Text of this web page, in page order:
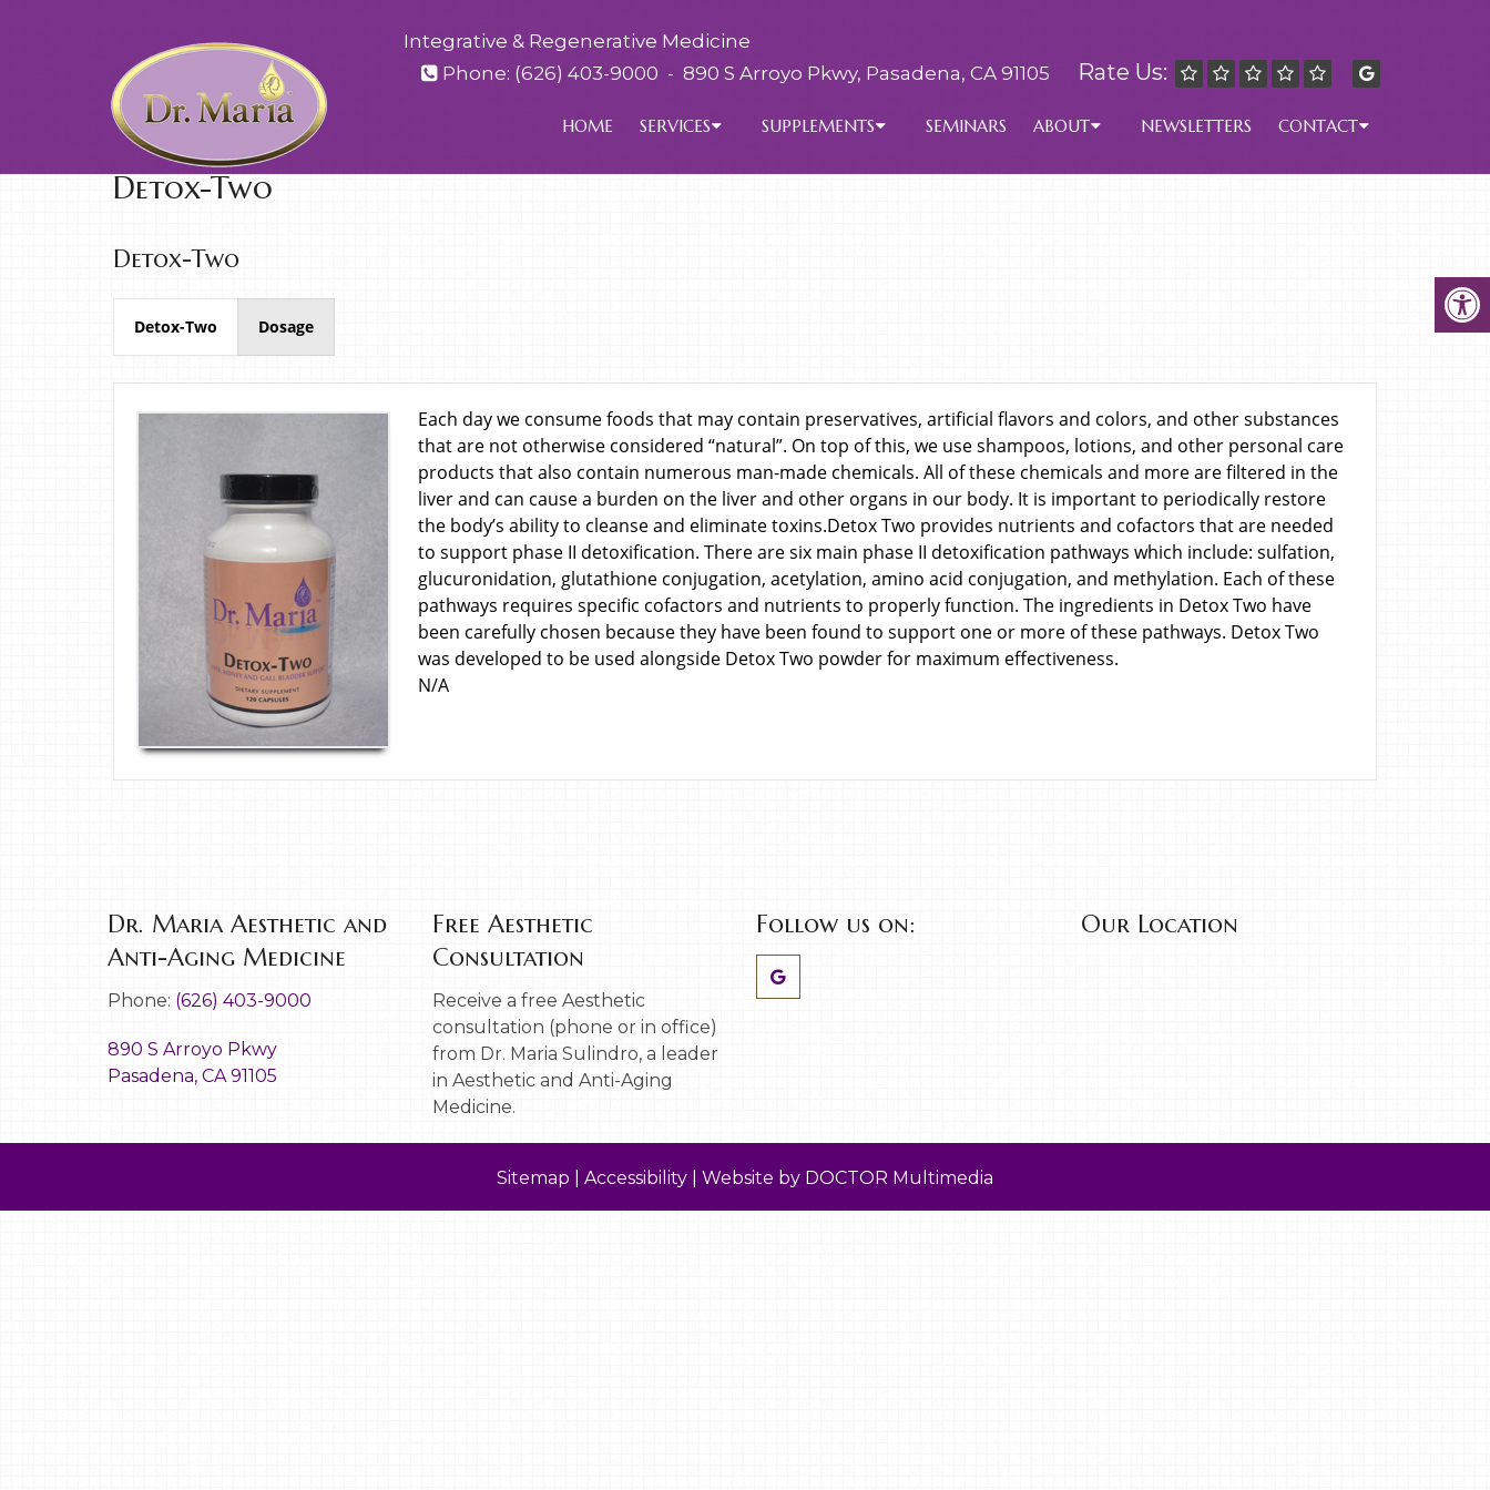
Integrative & Regenerative Medicine
Phone: (626) 403-9000 -890 S Arroyo Pkwy, Pasadena, CA 91105 Rate Us:
HOME SERVICES SUPPLEMENTS SEMINARS ABOUT NEWSLETTERS CONTACT
Detox-Two
Detox-Two
Detox-Two Dosage
Each day we consume foods that may contain preservatives, artificial flavors and colors, and other substances
that are not otherwise considered “natural”. On top of this, we use shampoos, lotions, and other personal care
products that also contain numerous man-made chemicals. All of these chemicals and more are filtered in the
liver and can cause a burden on the liver and other organs in our body. It is important to periodically restore
the body’s ability to cleanse and eliminate toxins.Detox Two provides nutrients and cofactors that are needed
to support phase II detoxification. There are six main phase II detoxification pathways which include: sulfation,
glucuronidation, glutathione conjugation, acetylation, amino acid conjugation, and methylation. Each of these
pathways requires specific cofactors and nutrients to properly function. The ingredients in Detox Two have
been carefully chosen because they have been found to support one or more of these pathways. Detox Two
was developed to be used alongside Detox Two powder for maximum effectiveness.
N/A
Dr. Maria Aesthetic and
Anti-Aging Medicine
Phone: (626) 403-9000
890 S Arroyo Pkwy
Pasadena, CA 91105
Free Aesthetic
Consultation
Receive a free Aesthetic
consultation (phone or in office)
from Dr. Maria Sulindro, a leader
in Aesthetic and Anti-Aging
Medicine.
Follow us on: Our Location
Sitemap Accessibility Website by DOCTOR Multimedia